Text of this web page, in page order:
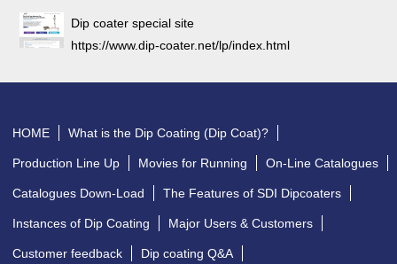
Dip coater special site
https://www.dip-coater.net/lp/index.html
HOME What is the Dip Coating (Dip Coat)?
Production Line Up Movies for Running On-Line Catalogues
Catalogues Down-Load The Features of SDI Dipcoaters
Instances of Dip Coating Major Users & Customers
Customer feedback Dip coating Q&A